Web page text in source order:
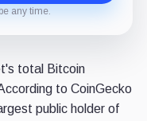
any time.
total Bitcoin
to CoinGecko
public holder of